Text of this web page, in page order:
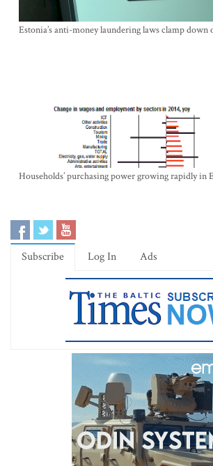
Estonia’s anti-money laundering laws clamp
Households’ purchasing power growing rapidly in
Subscribe Log In Ads